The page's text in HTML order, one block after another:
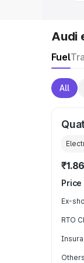
Audi
Fuel
All
Price
Ex-
RTO
Others